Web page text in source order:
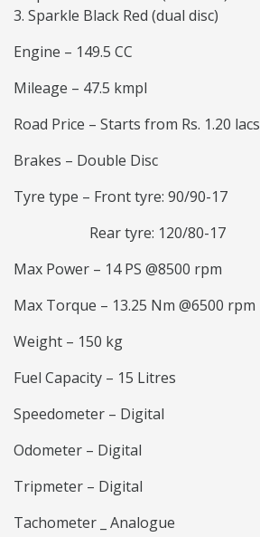
Sparkle Black Red (dual disc)
Engine – 149.5 CC
Mileage – 47.5 kmpl
Road Price – Starts from Rs. 1.20 lacs
Brakes – Double Disc
Tyre type – Front tyre: 90/90-17
Rear tyre: 120/80-17
Max Power – 14 PS @8500 rpm
Max Torque – 13.25 Nm @6500 rpm
Weight – 150 kg
Fuel Capacity – 15 Litres
Speedometer – Digital
Odometer – Digital
Tripmeter – Digital
Tachometer _ Analogue